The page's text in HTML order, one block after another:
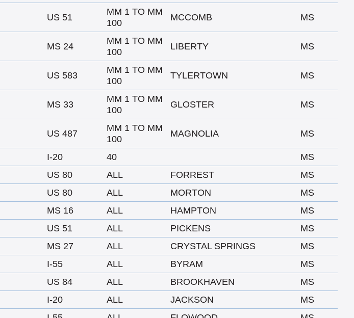
US 51
MM 1 TO MM
100
MCCOMB MS
MS 24
MM 1 TO MM
100
LIBERTY MS
US 583
MM 1 TO MM
100
TYLERTOWN MS
MS 33
MM 1 TO MM
100
GLOSTER MS
US 487
MM 1 TO MM
100
MAGNOLIA MS
I-20 40
MS
US 80 ALL FORREST
MS
US 80 ALL MORTON
MS
MS 16 ALL HAMPTON
MS
US 51 ALL PICKENS
MS
MS 27 ALL CRYSTAL SPRINGS
MS
I-55 ALL BYRAM
MS
US 84 ALL BROOKHAVEN
MS
I-20 ALL JACKSON
MS